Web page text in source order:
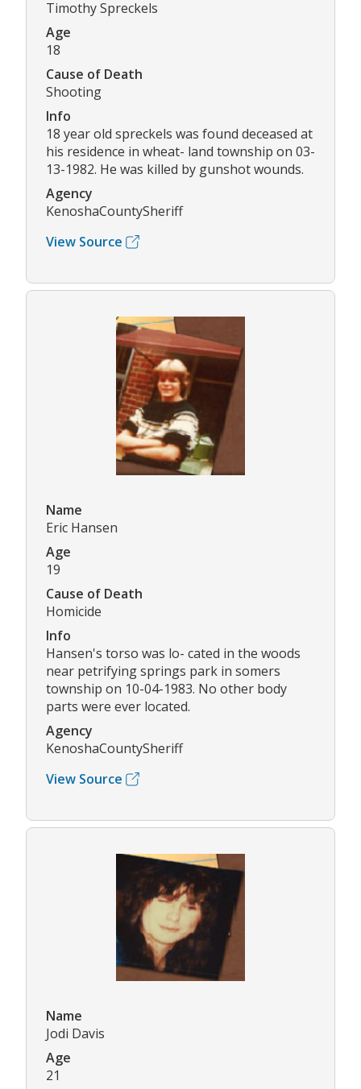
Timothy Spreckels
Age
18
Cause of Death
Shooting
Info
18 year old spreckels was found deceased at
his residence in wheat- land township on 03-
13-1982. He was killed by gunshot wounds.
Agency
KenoshaCountySheriff
View Source
Name
Eric Hansen
Age
19
Cause of Death
Homicide
Info
Hansen's torso was lo- cated in the woods
near petrifying springs park in somers
township on 10-04-1983. No other body
parts were ever located.
Agency
KenoshaCountySheriff
View Source
Name
Jodi Davis
Age
21